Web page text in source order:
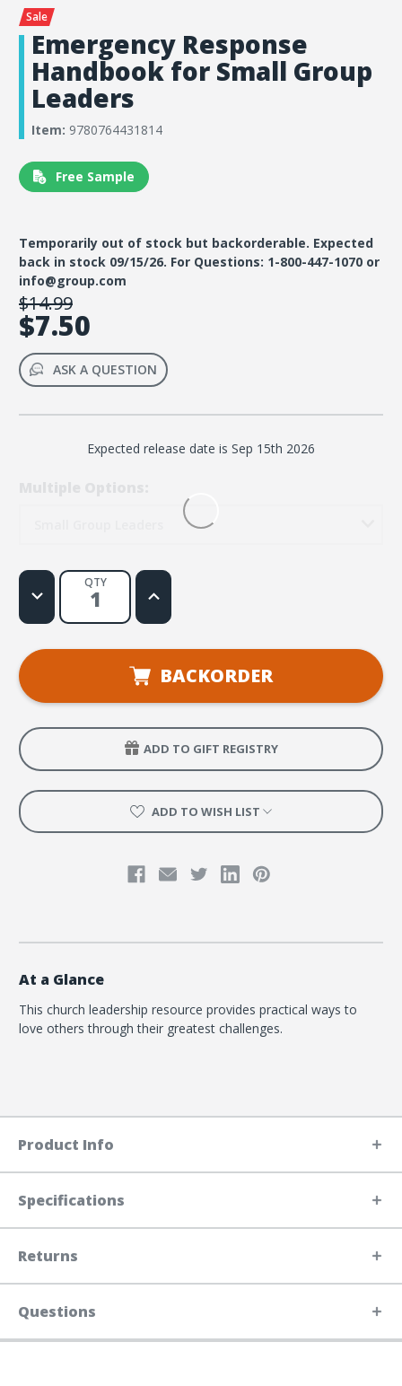
Emergency Response
Handbook for Small Group
Leaders
Item: 9780764431814
Free Sample
Temporarily out of stock but backorderable. Expected
back in stock 09/15/26. For Questions: 1-800-447-1070 or
info@group.com
$14.99
$7.50
ASK A QUESTION
Expected release date is Sep 15th 2026
QTY
Decrease
Quantity
Emergency
Handbook
Group
Leaders
Increase
Quantity
Emergency
Handbook
for
Small
Leaders
BACKORDER
ADD TO GIFT REGISTRY
ADD TO WISH LIST
At a Glance
This church leadership resource provides practical ways to
love others through their greatest challenges.
Product Info
Specifications
Returns
Questions